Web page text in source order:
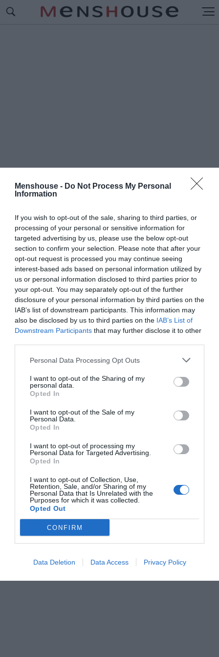
Menshouse - Do Not Process My Personal
Information
If you wish to opt-out of the sale, sharing to third parties, or
processing of your personal or sensitive information for
targeted advertising by us, please use the below opt-out
section to confirm your selection. Please note that after your
opt-out request is processed you may continue seeing
interest-based ads based on personal information utilized by
us or personal information disclosed to third parties prior to
your opt-out. You may separately opt-out of the further
disclosure of your personal information by third parties on the
IAB’s list of downstream participants. This information may
also be disclosed by us to third parties on the IAB’s List of
Downstream Participants that may further disclose it to other
Personal Data Processing Opt Outs
I want to opt-out of the Sharing of my
personal data.
Opted In
I want to opt-out of the Sale of my
Personal Data.
Opted In
I want to opt-out of processing my
Personal Data for Targeted Advertising.
Opted In
I want to opt-out of Collection, Use,
Retention, Sale, and/or Sharing of my
Personal Data that Is Unrelated with the
Purposes for which it was collected.
Opted Out
CONFIRM
Data Deletion Data Access Privacy Policy
#ΛΕΙΚΕΡΣ - ΦΙΛΑΔΕΛΦΙΑ
rookie άλλαξε για πάντα το μπάσκετ
Δημήτρης Καναβαράκης